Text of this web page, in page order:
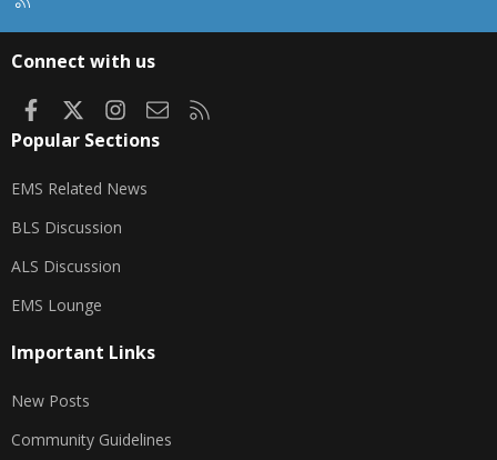
Connect with us
FacebookInstagram
Contact us
Popular Sections
EMS Related News
BLS Discussion
ALS Discussion
EMS Lounge
Important Links
New Posts
Community Guidelines